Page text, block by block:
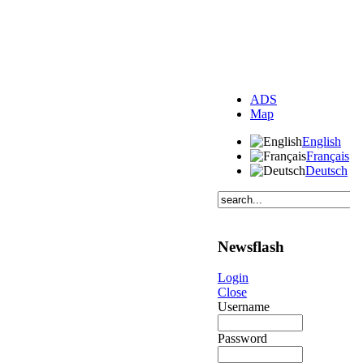
ADS
Map
English
Français
Deutsch
Newsflash
Login
Close
Username
Password